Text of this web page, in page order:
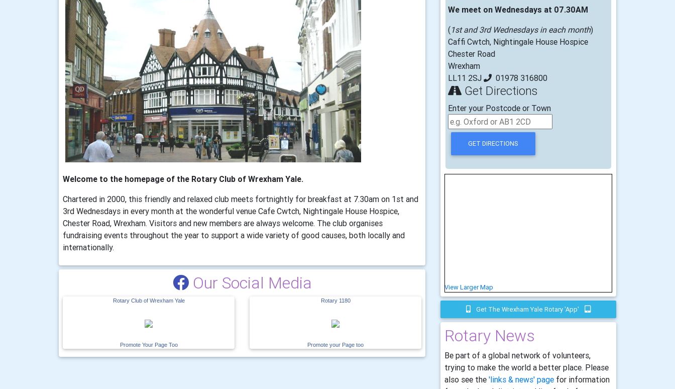
Welcome to the homepage of the Rotary Club of Wrexham Yale.
Chartered in 2000, this friendly and relaxed club meets fortnightly for breakfast at 7.30am on 1st and
3rd Wednesdays in every month at the wonderful venue Cafe Cwtch, Nightingale House Hospice,
Chester Road, Wrexham. Visitors and new members are always welcome. The club organises
fundraising events throughout the year to support a wide variety of good causes, both locally and
internationally.
Our Social Media
Rotary Club of Wrexham Yale
Promote Your Page Too
Rotary 1180
Promote your Page too
We meet on Wednesdays at 07.30AM
(1st and 3rd Wednesdays in each month)
Caffi Cwtch, Nightingale House Hospice
Chester Road
Wrexham
LL11 2SJ
01978 316800
Get Directions
Enter your Postcode or Town
View Larger Map
Get The Wrexham Yale Rotary 'app'
Rotary News
Be part of a global network of volunteers,
trying to make the world a better place. Please
also see the 'links & news' page for information